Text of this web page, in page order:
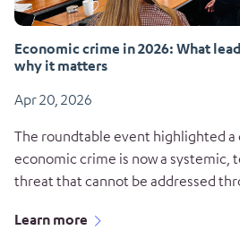
Economic crime in 2026: What
why it matters
Apr 20, 2026
The roundtable event highlighted a
economic crime is now a systemic,
threat that cannot be addressed
Learn more